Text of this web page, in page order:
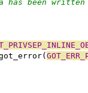
has been
got_error(